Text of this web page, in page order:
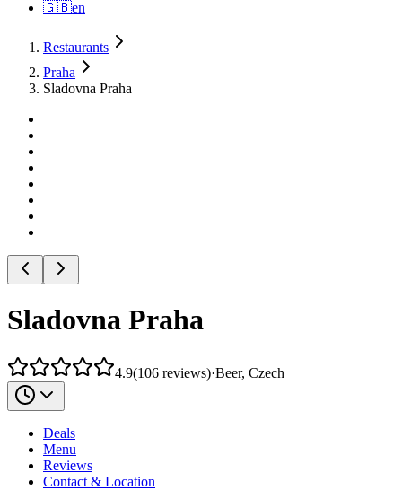
🇬🇧en
Restaurants
Praha
Sladovna Praha
Sladovna Praha
4.9(106 reviews)·Beer, Czech
Deals
Menu
Reviews
Contact & Location